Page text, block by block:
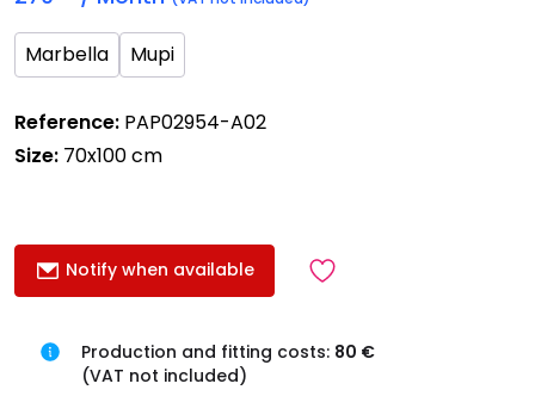
Marbella Mupi
Reference: PAP02954-A02
Size: 70x100 cm
Notify when available
Production and fitting costs: 80 €
(VAT not included)